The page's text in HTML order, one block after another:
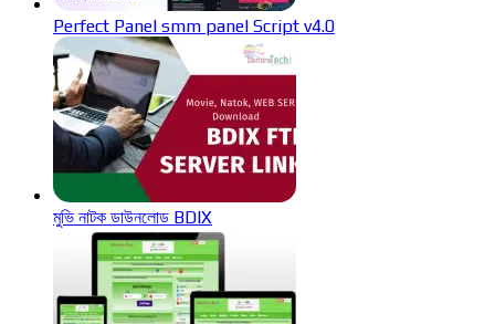
Perfect Panel smm panel Script v4.0
মুভি নাটক ডাউনলোড BDIX